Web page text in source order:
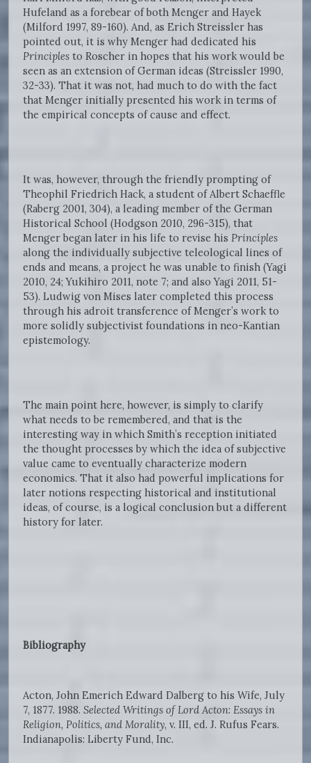
Hufeland as a forebear of both Menger and Hayek
(Milford 1997, 89-160). And, as Erich Streissler has
pointed out, it is why Menger had dedicated his
Principles to Roscher in hopes that his work would be
seen as an extension of German ideas (Streissler 1990,
32-33). That it was not, had much to do with the fact
that Menger initially presented his work in terms of
the empirical concepts of cause and effect.
It was, however, through the friendly prompting of
Theophil Friedrich Hack, a student of Albert Schaeffle
(Raberg 2001, 304), a leading member of the German
Historical School (Hodgson 2010, 296-315), that
Menger began later in his life to revise his Principles
along the individually subjective teleological lines of
ends and means, a project he was unable to finish (Yagi
2010, 24; Yukihiro 2011, note 7; and also Yagi 2011, 51-
53). Ludwig von Mises later completed this process
through his adroit transference of Menger’s work to
more solidly subjectivist foundations in neo-Kantian
epistemology.
The main point here, however, is simply to clarify
what needs to be remembered, and that is the
interesting way in which Smith’s reception initiated
the thought processes by which the idea of subjective
value came to eventually characterize modern
economics. That it also had powerful implications for
later notions respecting historical and institutional
ideas, of course, is a logical conclusion but a different
history for later.
Bibliography
Acton, John Emerich Edward Dalberg to his Wife, July
7, 1877. 1988. Selected Writings of Lord Acton: Essays in
Religion, Politics, and Morality, v. III, ed. J. Rufus Fears.
Indianapolis: Liberty Fund, Inc.